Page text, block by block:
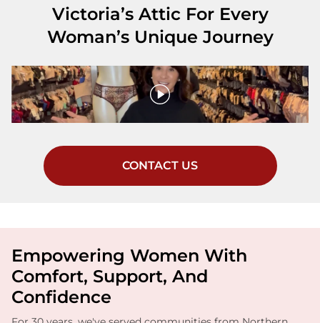
Victoria’s Attic For Every
Woman’s Unique Journey
CONTACT US
Empowering Women With
Comfort, Support, And
Confidence